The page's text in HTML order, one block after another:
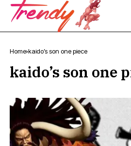
Home kaido’s son one piece
kaido’s son one